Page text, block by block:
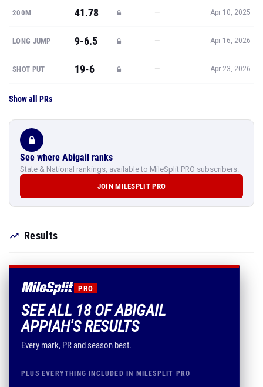
200M 41.78 — Apr 10, 2025
LONG JUMP 9-6.5 — Apr 16, 2026
SHOT PUT 19-6 — Apr 23, 2026
Show all PRs
See where Abigail ranks
State & National rankings, available to MileSplit PRO subscribers.
JOIN MILESPLIT PRO
Results
PRO
SEE ALL 18 OF ABIGAIL
APPIAH'S RESULTS
Every mark, PR and season best.
PLUS EVERYTHING INCLUDED IN MILESPLIT PRO